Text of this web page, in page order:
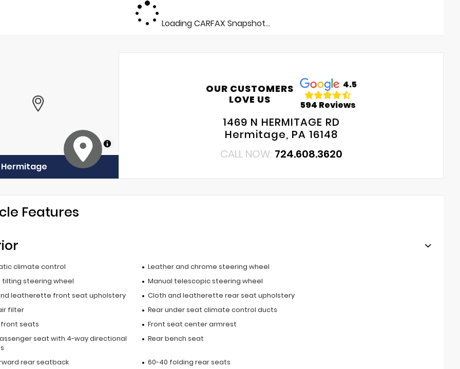
Loading CARFAX Snapshot...
MapLibre
OUR CUSTOMERS
LOVE US
4.5
594 Reviews
1469 N HERMITAGE RD
Hermitage, PA 16148
CALL NOW: 724.608.3620
Features
climate control
Leather and chrome steering wheel
tilting steering wheel
Manual telescopic steering wheel
leatherette front seat upholstery
Cloth and leatherette rear seat upholstery
filter
Rear under seat climate control ducts
seats
Front seat center armrest
seat with 4-way directional
Rear bench seat
rear seatback
60-40 folding rear seats